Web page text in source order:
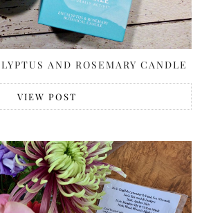
AND ROSEMARY CANDLE
VIEW POST